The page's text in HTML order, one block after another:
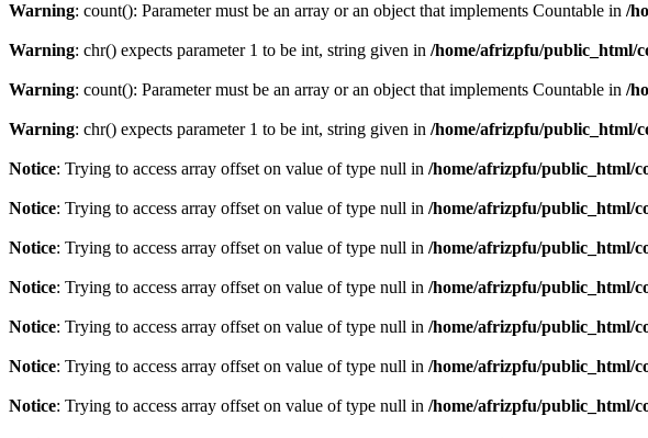
Warning: count(): Parameter must be an array or an object that implements Countable in /
Warning: chr() expects parameter 1 to be int, string given in /home/afrizpfu/public_html/
Warning: count(): Parameter must be an array or an object that implements Countable in /
Warning: chr() expects parameter 1 to be int, string given in /home/afrizpfu/public_html/
Notice: Trying to access array offset on value of type null in /home/afrizpfu/public_html/
Notice: Trying to access array offset on value of type null in /home/afrizpfu/public_html/
Notice: Trying to access array offset on value of type null in /home/afrizpfu/public_html/
Notice: Trying to access array offset on value of type null in /home/afrizpfu/public_html/
Notice: Trying to access array offset on value of type null in /home/afrizpfu/public_html/
Notice: Trying to access array offset on value of type null in /home/afrizpfu/public_html/
Notice: Trying to access array offset on value of type null in /home/afrizpfu/public_html/